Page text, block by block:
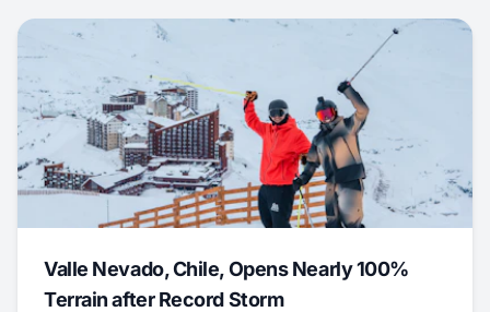
Valle Nevado, Chile, Opens Nearly 100%
Terrain after Record Storm